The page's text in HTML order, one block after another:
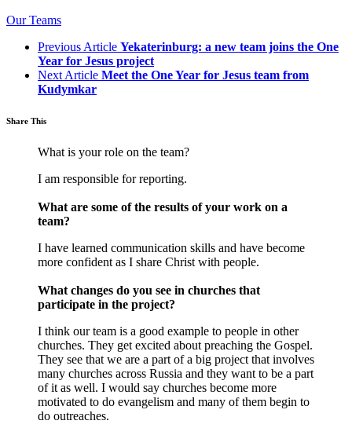
Our Teams
Previous Article Yekaterinburg: a new team joins the One
Year for Jesus project
Next Article Meet the One Year for Jesus team from
Kudymkar
Share This
What is your role on the team?
I am responsible for reporting.
What are some of the results of your work on a
team?
I have learned communication skills and have become
more confident as I share Christ with people.
What changes do you see in churches that
participate in the project?
I think our team is a good example to people in other
churches. They get excited about preaching the Gospel.
They see that we are a part of a big project that involves
many churches across Russia and they want to be a part
of it as well. I would say churches become more
motivated to do evangelism and many of them begin to
do outreaches.